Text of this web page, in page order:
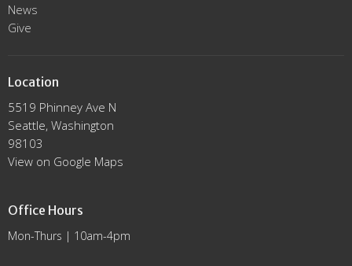
News
Give
Location
5519 Phinney Ave N
Seattle, Washington
98103
View on Google Maps
Office Hours
Mon-Thurs | 10am-4pm